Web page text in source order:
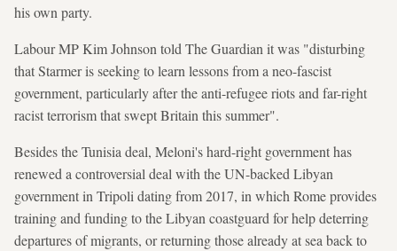
his own party.
Labour MP Kim Johnson told The Guardian it was "disturbing
that Starmer is seeking to learn lessons from a neo-fascist
government, particularly after the anti-refugee riots and far-right
racist terrorism that swept Britain this summer".
Besides the Tunisia deal, Meloni's hard-right government has
renewed a controversial deal with the UN-backed Libyan
government in Tripoli dating from 2017, in which Rome provides
training and funding to the Libyan coastguard for help deterring
departures of migrants, or returning those already at sea back to